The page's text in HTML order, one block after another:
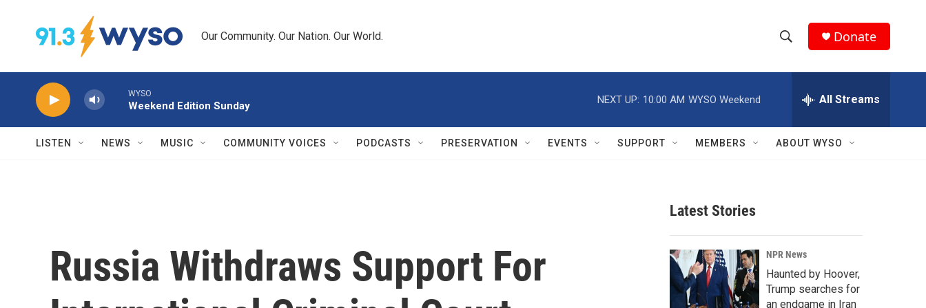
Our Community. Our Nation. Our World.
h
w
r
c
h
e
h
Q
Donate
WYSO
Weekend Edition Sunday
NEXT UP: 10:00 AM WYSO Weekend All Streams
LISTEN NEWS MUSIC COMMUNITY VOICES PODCASTS PRESERVATION EVENTS SUPPORT MEMBERS ABOUT WYSO
Russia Withdraws Support For
Latest Stories
NPR News
Haunted by Hoover,
Trump searches for
an endgame in Iran